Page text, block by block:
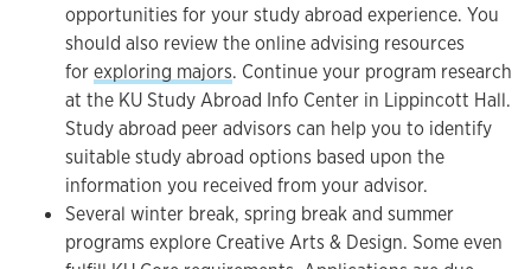
opportunities for your study abroad experience. You
should also review the online advising resources
forexploring majors. Continue your program research
at the KU Study Abroad Info Center in Lippincott Hall.
Study abroad peer advisors can help you to identify
suitable study abroad options based upon the
information you received from your advisor.
Several winter break, spring break and summer
programs explore Creative Arts & Design. Some even